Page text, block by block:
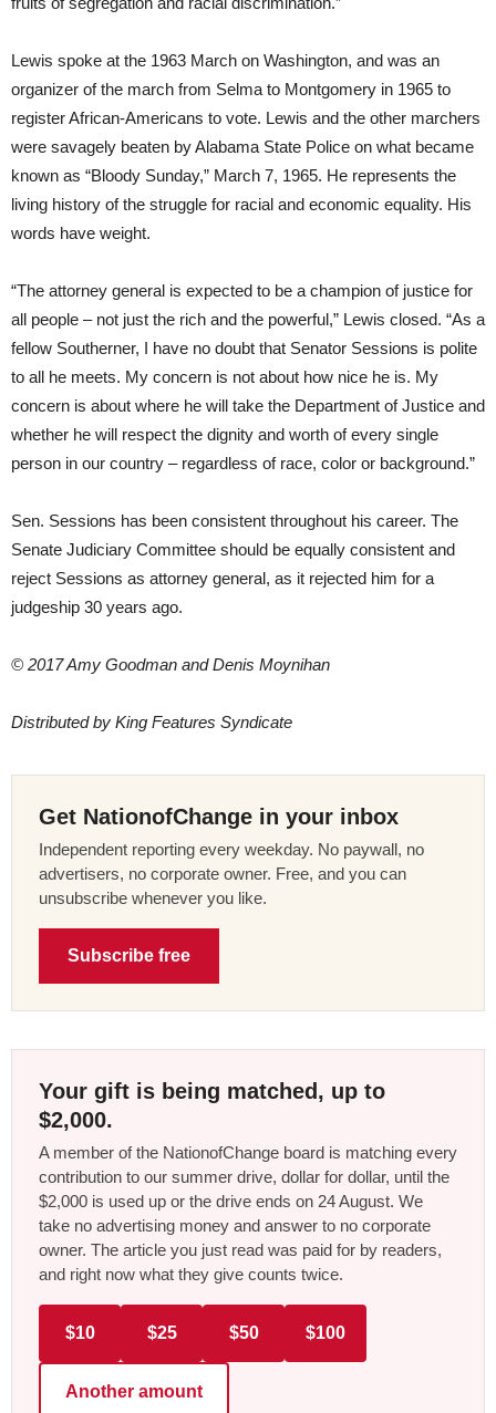
Lewis spoke at the 1963 March on Washington, and was an
organizer of the march from Selma to Montgomery in 1965 to
register African-Americans to vote. Lewis and the other marchers
were savagely beaten by Alabama State Police on what became
known as “Bloody Sunday,” March 7, 1965. He represents the
living history of the struggle for racial and economic equality. His
words have weight.
“The attorney general is expected to be a champion of justice for
all people – not just the rich and the powerful,” Lewis closed. “As a
fellow Southerner, I have no doubt that Senator Sessions is polite
to all he meets. My concern is not about how nice he is. My
concern is about where he will take the Department of Justice and
whether he will respect the dignity and worth of every single
person in our country – regardless of race, color or background.”
Sen. Sessions has been consistent throughout his career. The
Senate Judiciary Committee should be equally consistent and
reject Sessions as attorney general, as it rejected him for a
judgeship 30 years ago.
© 2017 Amy Goodman and Denis Moynihan
Distributed by King Features Syndicate
Get NationofChange in your inbox
Independent reporting every weekday. No paywall, no
advertisers, no corporate owner. Free, and you can
unsubscribe whenever you like.
Subscribe free
Your gift is being matched, up to
$2,000.
A member of the NationofChange board is matching every
contribution to our summer drive, dollar for dollar, until the
$2,000 is used up or the drive ends on 24 August. We
take no advertising money and answer to no corporate
owner. The article you just read was paid for by readers,
and right now what they give counts twice.
$10 $25 $50 $100
Another amount